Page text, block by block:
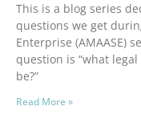
This is a blog series
questions we get
Enterprise (AMAASE)
question is “what
be?”
Read More »